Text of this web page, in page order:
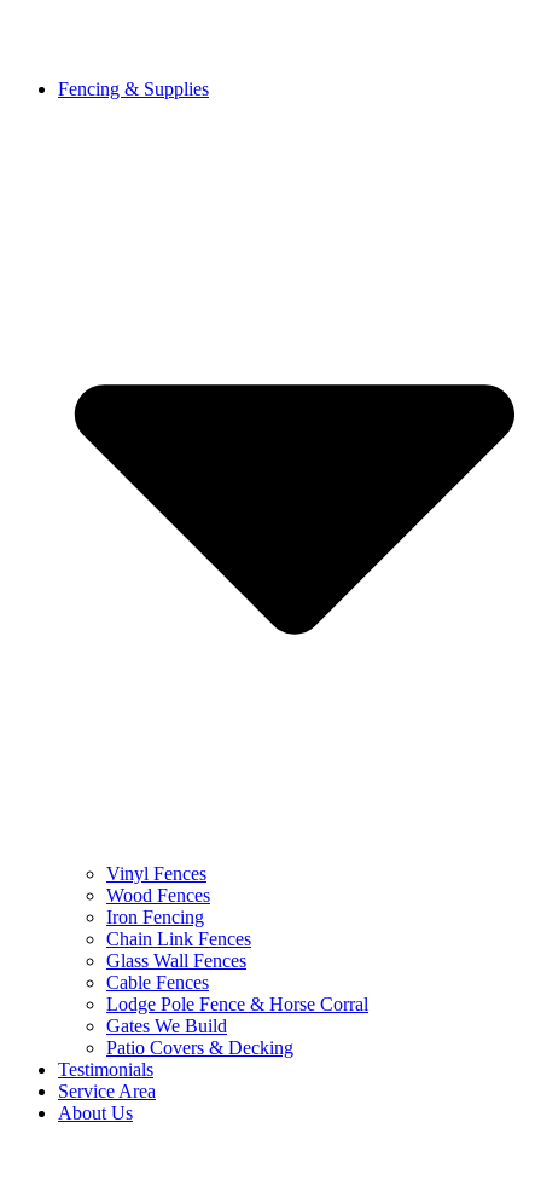
Fencing & Supplies
Vinyl Fences
Wood Fences
Iron Fencing
Chain Link Fences
Glass Wall Fences
Cable Fences
Lodge Pole Fence & Horse Corral
Gates We Build
Patio Covers & Decking
Testimonials
Service Area
About Us